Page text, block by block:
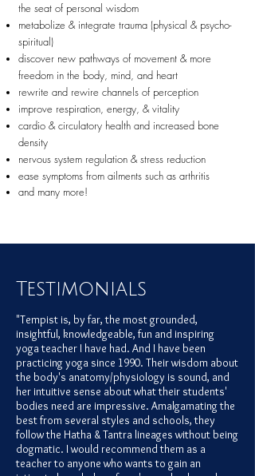
the seat of personal wisdom
metabolize & integrate trauma (physical & psycho-
spiritual)
discover new pathways of movement & more
freedom in the body, mind, and heart
rewrite and rewire channels of perception
improve respiration, energy, & vitality
cardio & circulatory health and increased bone
density
nervous system regulation & stress reduction
ease symptoms from ailments such as arthritis
and many more!
Testimonials
"Tempist is, by far, the most grounded,
insightful, knowledgeable, fun and inspiring
yoga teacher I have had. And I have been
practicing yoga since 1990. Their wisdom about
the body's anatomy/physiology is sound, and
her intuitive sense about what their students'
bodies need are impressive. Amalgamating the
best from several styles and schools, they
follow the Hatha & Tantra lineages without being
dogmatic. I would recommend them as a
teacher to anyone who wants to gain an